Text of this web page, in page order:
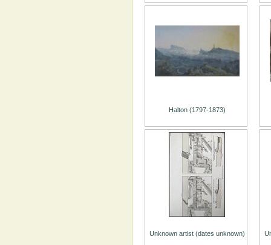
Halton (1797-1873)
Unknown artist (dates unknown)